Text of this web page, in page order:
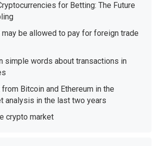
for Betting: The Future
may be allowed to pay for foreign trade
simple words about transactions in
Bitcoin and Ethereum in the
analysis in the last two years
crypto market